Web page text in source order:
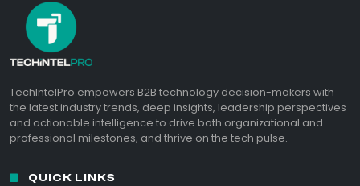
TechIntelPro empowers B2B technology decision-makers with
the latest industry trends, deep insights, leadership perspectives
and actionable intelligence to drive both organizational and
professional milestones, and thrive on the tech pulse.
QUICK LINKS